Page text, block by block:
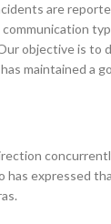
are
objective is
maintained a
has expressed